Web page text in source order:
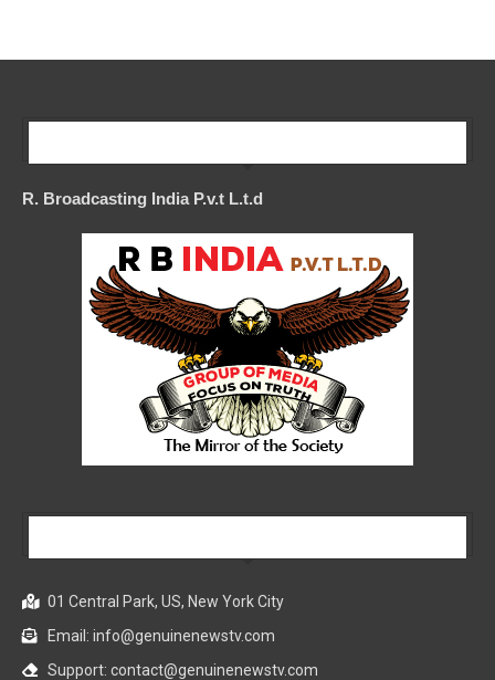
R. Broadcasting India P.v.t L.t.d
01 Central Park, US, New York City
Email: info@genuinenewstv.com
Support: contact@genuinenewstv.com